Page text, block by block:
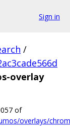
Sign in
/
overlay
of
overlays/